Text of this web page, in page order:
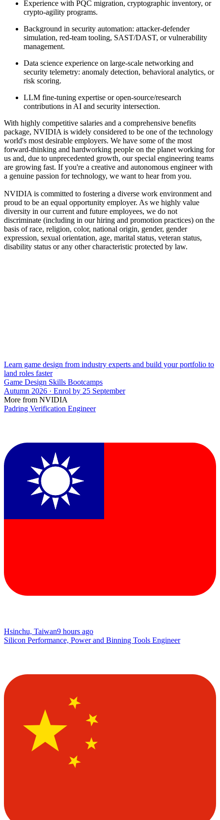
Experience with PQC migration, cryptographic inventory, or
crypto-agility programs.
Background in security automation: attacker-defender
simulation, red-team tooling, SAST/DAST, or vulnerability
management.
Data science experience on large-scale networking and
security telemetry: anomaly detection, behavioral analytics, or
risk scoring.
LLM fine-tuning expertise or open-source/research
contributions in AI and security intersection.
With highly competitive salaries and a comprehensive benefits
package, NVIDIA is widely considered to be one of the technology
world's most desirable employers. We have some of the most
forward-thinking and hardworking people on the planet working for
us and, due to unprecedented growth, our special engineering teams
are growing fast. If you're a creative and autonomous engineer with
a genuine passion for technology, we want to hear from you.
NVIDIA is committed to fostering a diverse work environment and
proud to be an equal opportunity employer. As we highly value
diversity in our current and future employees, we do not
discriminate (including in our hiring and promotion practices) on the
basis of race, religion, color, national origin, gender, gender
expression, sexual orientation, age, marital status, veteran status,
disability status or any other characteristic protected by law.
Learn game design from industry experts and build your portfolio to
land roles faster
Game Design Skills Bootcamps
Autumn 2026 · Enrol by 25 September
More from NVIDIA
Padring Verification Engineer
Hsinchu, Taiwan9 hours ago
Silicon Performance, Power and Binning Tools Engineer